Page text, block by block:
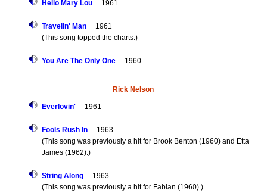
Hello Mary Lou1961
Travelin' Man1961
(This song topped the charts.)
You Are The Only One1960
Rick Nelson
Everlovin'1961
Fools Rush In1963
(This song was previously a hit for Brook Benton (1960) and Etta
James (1962).)
String Along1963
(This song was previously a hit for Fabian (1960).)